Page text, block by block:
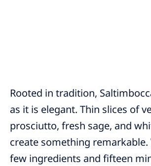
Rooted in tradition,
as it is elegant. Thin slices of
prosciutto, fresh sage, and
create something remarkable.
few ingredients and fifteen